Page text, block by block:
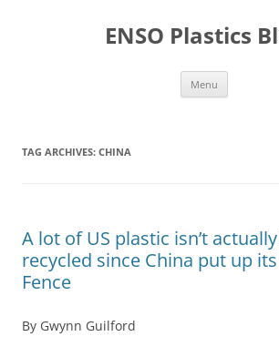
ENSO Plastics
Menu
TAG ARCHIVES: CHINA
A lot of US plastic isn’t
recycled since China put up
Fence
By Gwynn Guilford